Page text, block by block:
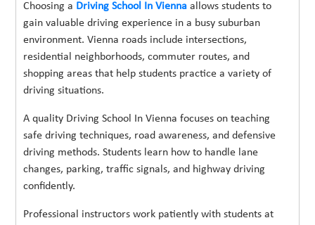
Choosing a Driving School In Vienna allows students to
gain valuable driving experience in a busy suburban
environment. Vienna roads include intersections,
residential neighborhoods, commuter routes, and
shopping areas that help students practice a variety of
driving situations.
A quality Driving School In Vienna focuses on teaching
safe driving techniques, road awareness, and defensive
driving methods. Students learn how to handle lane
changes, parking, traffic signals, and highway driving
confidently.
Professional instructors work patiently with students at